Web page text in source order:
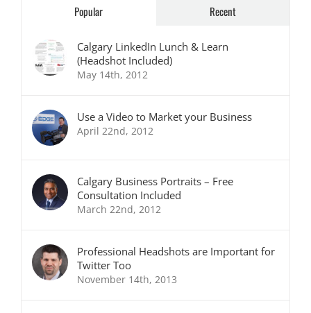
Popular Recent
Calgary LinkedIn Lunch & Learn
(Headshot Included)
May 14th, 2012
Use a Video to Market your Business
April 22nd, 2012
Calgary Business Portraits – Free
Consultation Included
March 22nd, 2012
Professional Headshots are Important for
Twitter Too
November 14th, 2013